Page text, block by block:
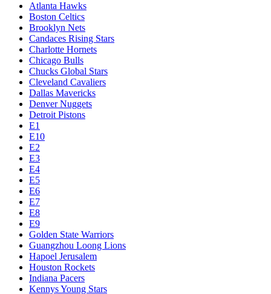
Atlanta Hawks
Boston Celtics
Brooklyn Nets
Candaces Rising Stars
Charlotte Hornets
Chicago Bulls
Chucks Global Stars
Cleveland Cavaliers
Dallas Mavericks
Denver Nuggets
Detroit Pistons
E1
E10
E2
E3
E4
E5
E6
E7
E8
E9
Golden State Warriors
Guangzhou Loong Lions
Hapoel Jerusalem
Houston Rockets
Indiana Pacers
Kennys Young Stars